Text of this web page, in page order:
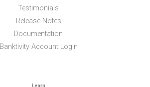
Testimonials
Release Notes
Documentation
Banktivity Account Login
Learn